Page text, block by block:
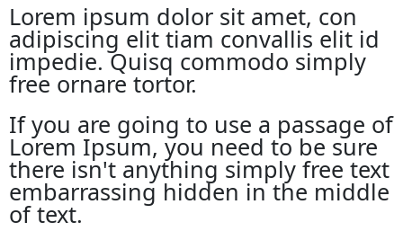
Lorem ipsum dolor sit amet, con
adipiscing elit tiam convallis elit id
impedie. Quisq commodo simply
free ornare tortor.
If you are going to use a passage of
Lorem Ipsum, you need to be sure
there isn't anything simply free text
embarrassing hidden in the middle
of text.